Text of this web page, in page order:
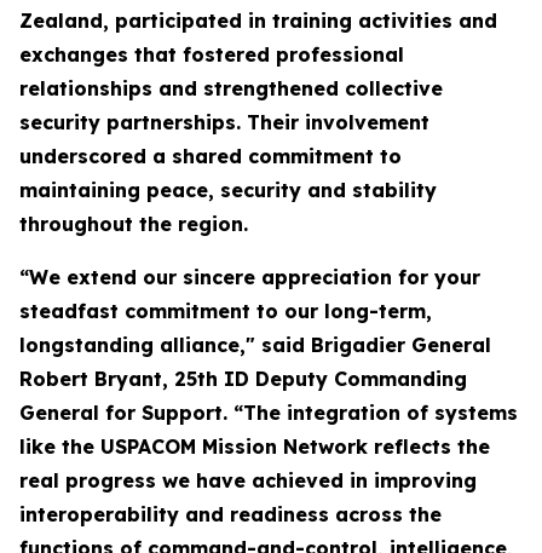
Zealand, participated in training activities and
exchanges that fostered professional
relationships and strengthened collective
security partnerships. Their involvement
underscored a shared commitment to
maintaining peace, security and stability
throughout the region.
“We extend our sincere appreciation for your
steadfast commitment to our long-term,
longstanding alliance," said Brigadier General
Robert Bryant, 25th ID Deputy Commanding
General for Support. “The integration of systems
like the USPACOM Mission Network reflects the
real progress we have achieved in improving
interoperability and readiness across the
functions of command-and-control, intelligence,